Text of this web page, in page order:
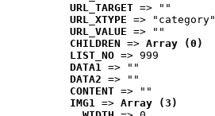
URL_TARGET => ""
URL_XTYPE => "category"
URL_VALUE => ""
CHILDREN => Array (0)
LIST_NO => 999
DATA1 => ""
DATA2 => ""
CONTENT => ""
IMG1 => Array (3)